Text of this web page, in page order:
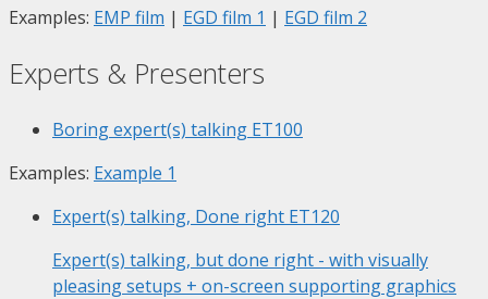
Examples: EMP film | EGD film 1 | EGD film 2
Experts & Presenters
Boring expert(s) talking ET100
Examples: Example 1
Expert(s) talking, Done right ET120
Expert(s) talking, but done right - with visually
pleasing setups + on-screen supporting graphics